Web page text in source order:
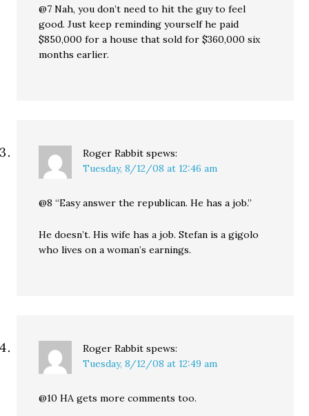
@7 Nah, you don’t need to hit the guy to feel
good. Just keep reminding yourself he paid
$850,000 for a house that sold for $360,000 six
months earlier.
Roger Rabbit spews:
Tuesday, 8/12/08 at 12:46 am
@8 “Easy answer the republican. He has a job.”
He doesn’t. His wife has a job. Stefan is a gigolo
who lives on a woman’s earnings.
Roger Rabbit spews:
Tuesday, 8/12/08 at 12:49 am
@10 HA gets more comments too.